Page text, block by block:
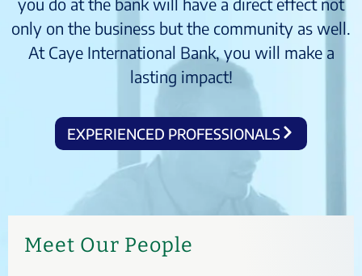
only on the business but the community as well.
At Caye International Bank, you will make a
lasting impact!
EXPERIENCED PROFESSIONALS
Meet Our People